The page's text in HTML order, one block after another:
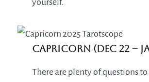
yourself.
Capricorn (Dec 22 –
There are plenty of questions to